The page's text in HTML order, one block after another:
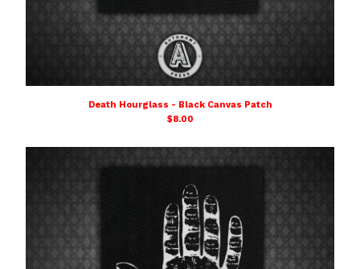
Death Hourglass - Black Canvas Patch
$8.00